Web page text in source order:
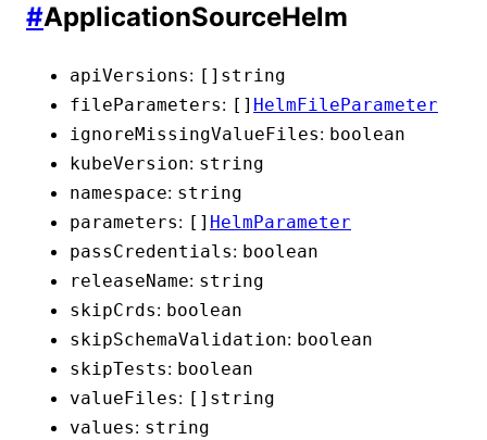
#ApplicationSourceHelm
apiVersions: [] string
fileParameters: [] HelmFileParameter
ignoreMissingValueFiles: boolean
kubeVersion: string
namespace: string
parameters: [] HelmParameter
passCredentials: boolean
releaseName: string
skipCrds: boolean
skipSchemaValidation: boolean
skipTests: boolean
valueFiles: [] string
values: string